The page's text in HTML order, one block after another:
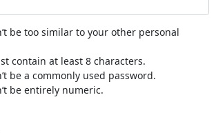
be too similar to your other personal
contain at least 8 characters.
be a commonly used password.
be entirely numeric.